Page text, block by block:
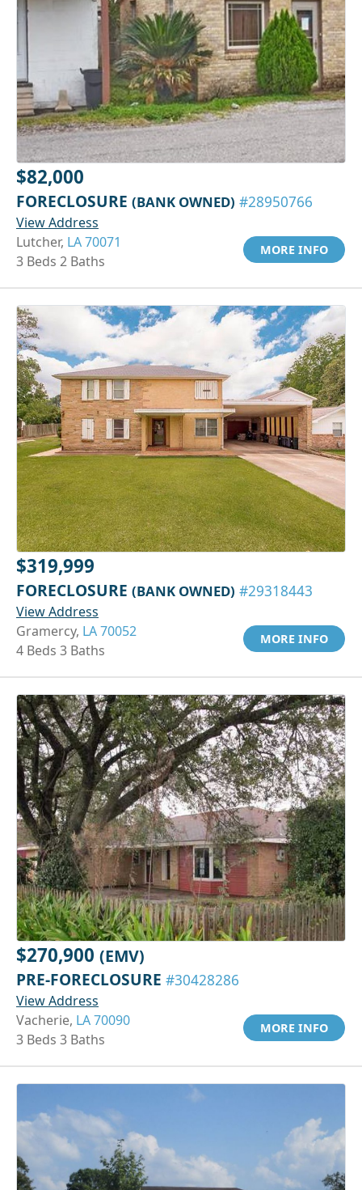
$82,000
FORECLOSURE (BANK OWNED) #28950766
View Address
Lutcher, LA 70071
3 Beds 2 Baths
MORE INFO
$319,999
FORECLOSURE (BANK OWNED) #29318443
View Address
Gramercy, LA 70052
4 Beds 3 Baths
MORE INFO
$270,900 (EMV)
PRE-FORECLOSURE #30428286
View Address
Vacherie, LA 70090
3 Beds 3 Baths
MORE INFO